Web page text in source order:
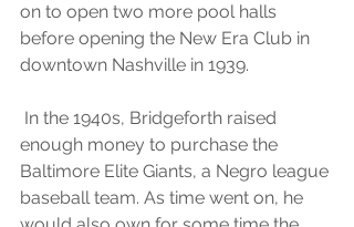
on to open two more pool halls
before opening the New Era Club in
downtown Nashville in 1939.
enough money to purchase the
Baltimore Elite Giants, a Negro league
baseball team. As time went on, he